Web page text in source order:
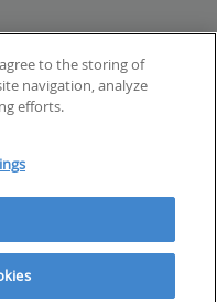
agree to the storing of
navigation, analyze
efforts.